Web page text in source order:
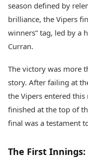
Technology
AI & Automation
Spatial Computing &
Hardware
Tech Startups
Trending Apps
TII Popular Games
Andar Bahar
Teen Patti
Jhandi Munda
season defined by
brilliance, the Vipers
winners” tag, led by a
Curran.
The victory was more
story. After failing at
the Vipers entered
finished at the top of
final was a testament
The First